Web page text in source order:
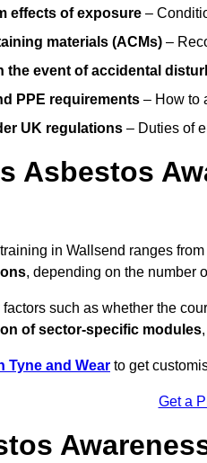
effects of exposure –
materials (ACMs) –
the event of accidental
PPE requirements – How to
UK regulations – Duties of
Asbestos
in Wallsend ranges from
, depending on the number
such as whether the
of sector-specific modules
Tyne and Wear to get
Get a